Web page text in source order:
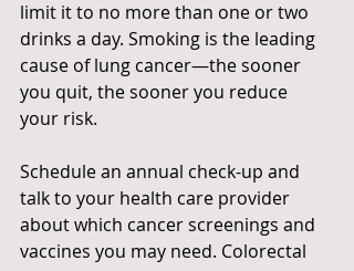
limit it to no more than one or two
drinks a day. Smoking is the leading
cause of lung cancer—the sooner
you quit, the sooner you reduce
your risk.
Schedule an annual check-up and
talk to your health care provider
about which cancer screenings and
vaccines you may need. Colorectal